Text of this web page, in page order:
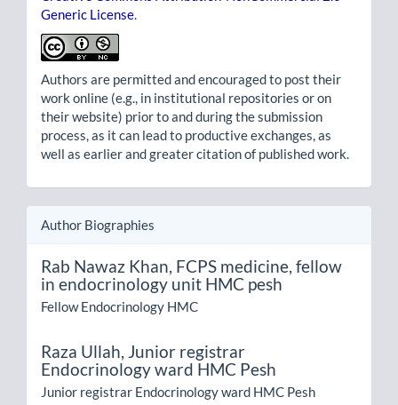
Generic License.
Authors are permitted and encouraged to post their
work online (e.g., in institutional repositories or on
their website) prior to and during the submission
process, as it can lead to productive exchanges, as
well as earlier and greater citation of published work.
Author Biographies
Rab Nawaz Khan, FCPS medicine, fellow
in endocrinology unit HMC pesh
Fellow Endocrinology HMC
Raza Ullah, Junior registrar
Endocrinology ward HMC Pesh
Junior registrar Endocrinology ward HMC Pesh